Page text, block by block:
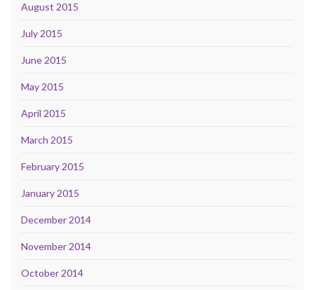
August 2015
July 2015
June 2015
May 2015
April 2015
March 2015
February 2015
January 2015
December 2014
November 2014
October 2014